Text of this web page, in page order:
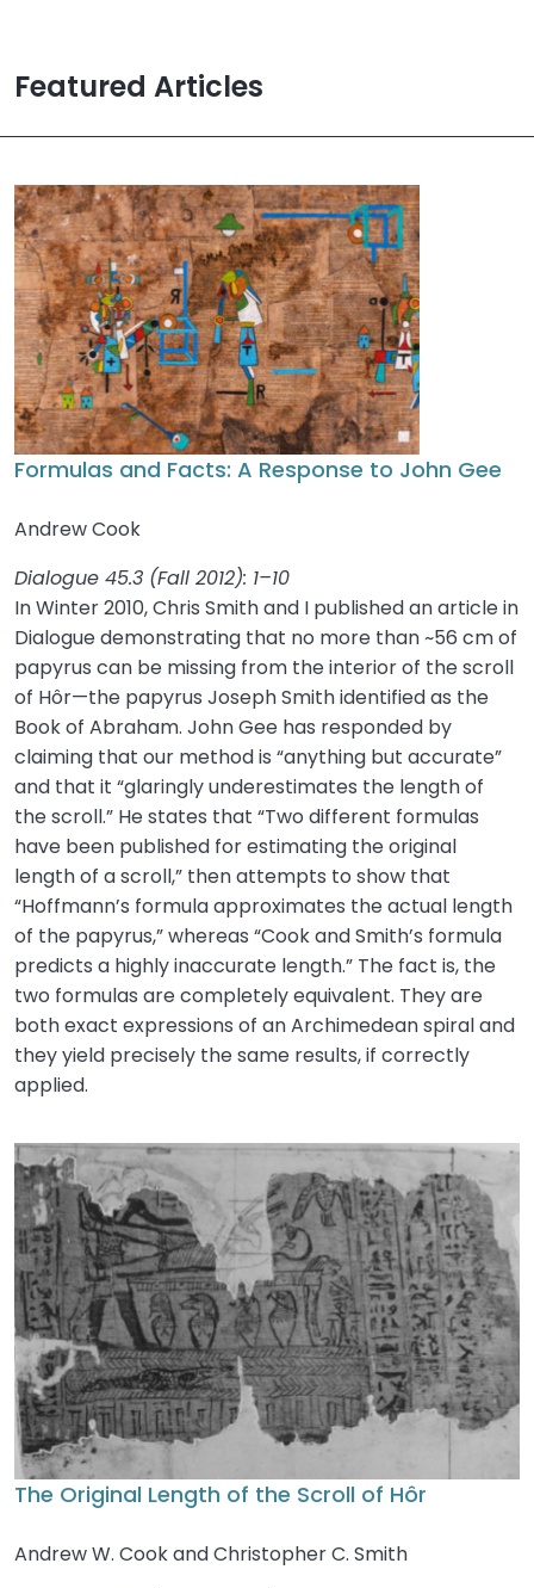
Featured Articles
Formulas and Facts: A Response to John Gee
Andrew Cook
Dialogue 45.3 (Fall 2012): 1–10
In Winter 2010, Chris Smith and I published an article in
Dialogue demonstrating that no more than ~56 cm of
papyrus can be missing from the interior of the scroll
of Hôr—the papyrus Joseph Smith identified as the
Book of Abraham. John Gee has responded by
claiming that our method is “anything but accurate”
and that it “glaringly underestimates the length of
the scroll.” He states that “Two different formulas
have been published for estimating the original
length of a scroll,” then attempts to show that
“Hoffmann’s formula approximates the actual length
of the papyrus,” whereas “Cook and Smith’s formula
predicts a highly inaccurate length.” The fact is, the
two formulas are completely equivalent. They are
both exact expressions of an Archimedean spiral and
they yield precisely the same results, if correctly
applied.
The Original Length of the Scroll of Hôr
Andrew W. Cook and Christopher C. Smith